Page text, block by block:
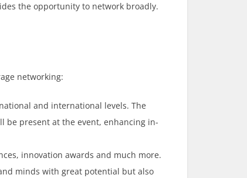
the opportunity to network broadly.
networking:
and international levels. The
be present at the event, enhancing in-
innovation awards and much more.
minds with great potential but also